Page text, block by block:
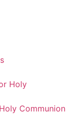
Holy
Communion